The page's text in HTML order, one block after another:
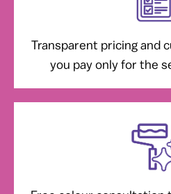
Transparent pricing and
you pay only for the